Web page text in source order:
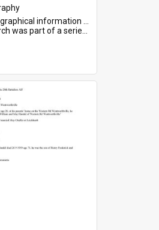
information on Stanley William Harris, who served in WWI. Service number 6444.
by the Friends of St Bartholomew's on World War I Soldiers...